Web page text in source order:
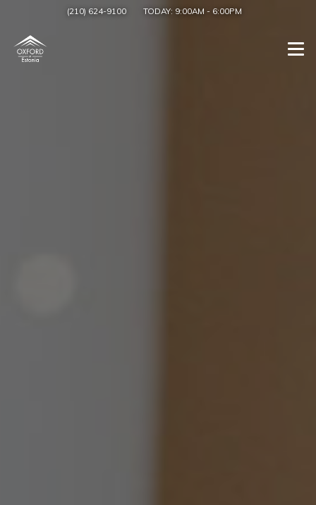
(210) 624-9100 TODAY: 9:00AM - 6:00PM